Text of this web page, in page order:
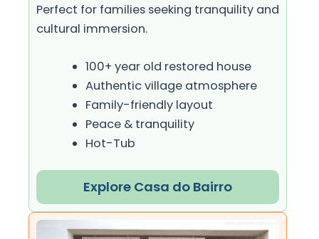
Perfect for families seeking tranquility and
cultural immersion.
100+ year old restored house
Authentic village atmosphere
Family-friendly layout
Peace & tranquility
Hot-Tub
Explore Casa do Bairro